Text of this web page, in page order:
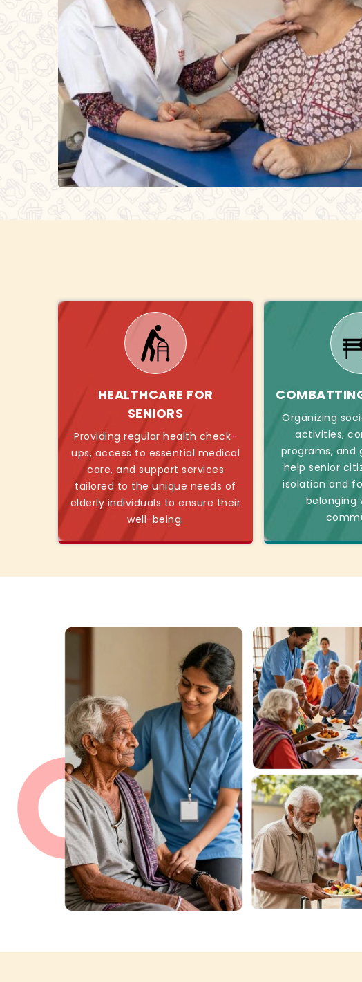
HEALTHCARE FOR
SENIORS
Providing regular health check-
ups, access to essential medical
care, and support services
tailored to the unique needs of
elderly individuals to ensure their
well-being.
Organizing
activities,
programs, and
help senior
isolation and
belonging